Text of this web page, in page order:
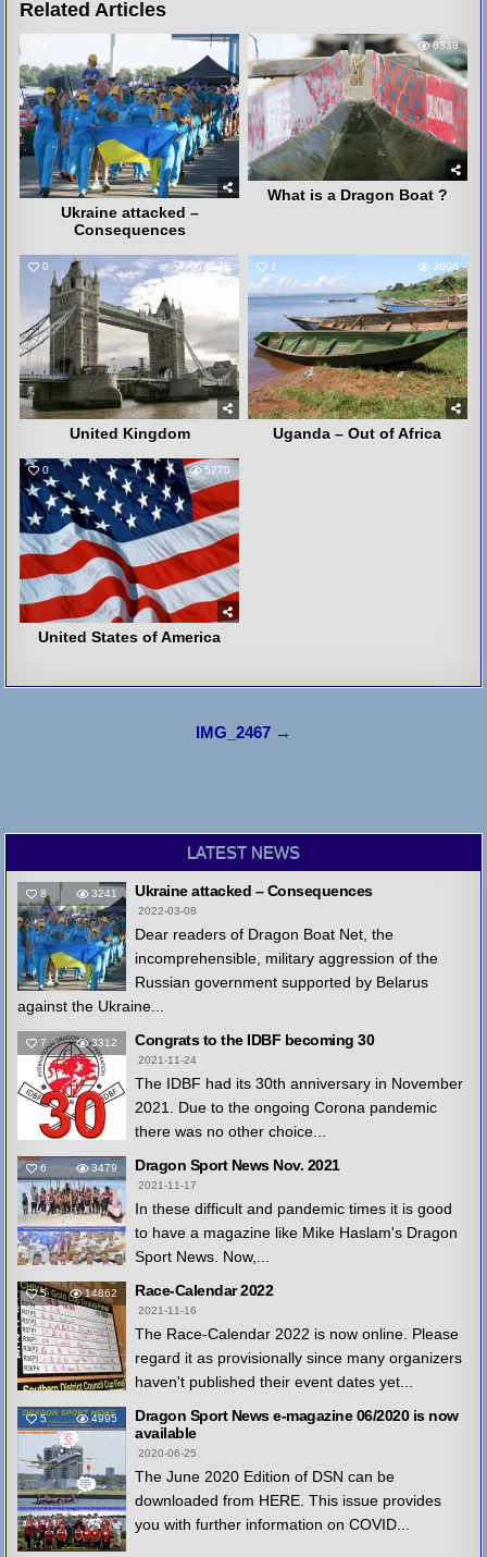
Related Articles
3241
Ukraine attacked –
Consequences
6338
What is a Dragon Boat ?
0 4075
United Kingdom
1 3606
Uganda – Out of Africa
0 5270
United States of America
IMG_2467 →
LATEST NEWS
8 3241 Ukraine attacked – Consequences
2022-03-08
Dear readers of Dragon Boat Net, the
incomprehensible, military aggression of the
Russian government supported by Belarus
against the Ukraine...
7 3312 Congrats to the IDBF becoming 30
2021-11-24
The IDBF had its 30th anniversary in November
2021. Due to the ongoing Corona pandemic
there was no other choice...
6 3479 Dragon Sport News Nov. 2021
2021-11-17
In these difficult and pandemic times it is good
to have a magazine like Mike Haslam's Dragon
Sport News. Now,...
5 14862 Race-Calendar 2022
2021-11-16
The Race-Calendar 2022 is now online. Please
regard it as provisionally since many organizers
haven't published their event dates yet...
5 4995
Dragon Sport News e-magazine 06/2020 is now
available
2020-06-25
The June 2020 Edition of DSN can be
downloaded from HERE. This issue provides
you with further information on COVID...